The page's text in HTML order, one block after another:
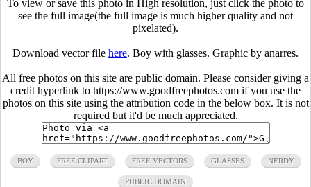
To view or save this photo in High resolution, just click the photo to
see the full image(the full image is much higher quality and not
pixelated).
Download vector file here. Boy with glasses. Graphic by anarres.
All free photos on this site are public domain. Please consider giving a
credit hyperlink to https://www.goodfreephotos.com if you use the
photos on this site using the attribution code in the below box. It is not
required but it'd be much appreciated.
BOY FREE CLIPART FREE VECTORS GLASSES NERDY
PUBLIC DOMAIN